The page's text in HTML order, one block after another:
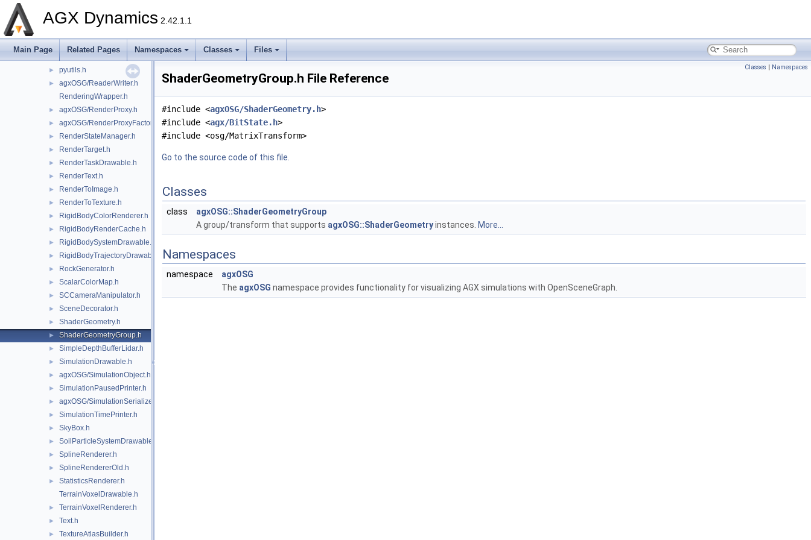
AGX Dynamics 2.42.1.1
Main Page Related Pages Namespaces Classes Files
► PressureGenerator.h
► pyutils.h
►
agxOSG/ReaderWriter.h
RenderingWrapper.h
► agxOSG/RenderProxy.h
► agxOSG/RenderProxyFactory.h
► RenderStateManager.h
► RenderTarget.h
► RenderTaskDrawable.h
► RenderText.h
► RenderToImage.h
► RenderToTexture.h
► RigidBodyColorRenderer.h
► RigidBodyRenderCache.h
► RigidBodySystemDrawable.h
► RigidBodyTrajectoryDrawable.h
► RockGenerator.h
► ScalarColorMap.h
► SCCameraManipulator.h
► SceneDecorator.h
► ShaderGeometry.h
► ShaderGeometryGroup.h
► SimpleDepthBufferLidar.h
► SimulationDrawable.h
► agxOSG/SimulationObject.h
► SimulationPausedPrinter.h
► agxOSG/SimulationSerializer.h
► SimulationTimePrinter.h
► SkyBox.h
► SoilParticleSystemDrawable.h
► SplineRenderer.h
► SplineRendererOld.h
►
StatisticsRenderer.h
TerrainVoxelDrawable.h
► TerrainVoxelRenderer.h
► Text.h
► TextureAtlasBuilder.h
Classes | Namespaces
ShaderGeometryGroup.h File Reference
#include <agxOSG/ShaderGeometry.h>
#include <agx/BitState.h>
#include <osg/MatrixTransform>
Go to the source code of this file.
Classes
class
agxOSG::ShaderGeometryGroup
A group/transform that supports agxOSG::ShaderGeometryinstances. More...
Namespaces
namespace
agxOSG
The agxOSG namespace provides functionality for visualizing AGX simulations with OpenSceneGraph.